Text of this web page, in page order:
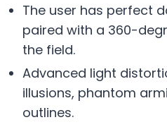
The user has perfect
paired with a 360-
the field.
Advanced light
illusions, phantom
outlines.